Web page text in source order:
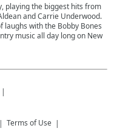
playing the biggest hits from
and Carrie Underwood.
with the Bobby Bones
music all day long on New
Terms of Use